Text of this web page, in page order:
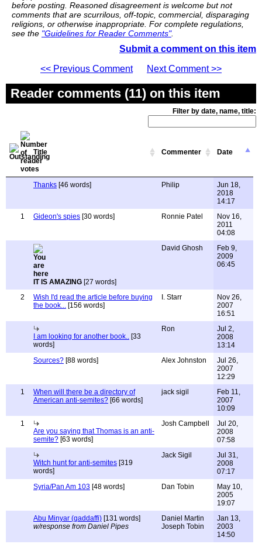
before posting. Reasoned disagreement is welcome but not
comments that are scurrilous, off-topic, commercial, disparaging
religions, or otherwise inappropriate. For complete regulations,
see the "Guidelines for Reader Comments".
Submit a comment on this item
<< Previous Comment
Next Comment >>
Reader comments (11) on this item
Filter by date, name, title:
Title Commenter Date
Thanks [46 words] Philip
Jun 18,
2018
14:17
1
Gideon's spies [30 words] Ronnie Patel
Nov 16,
2011
04:08
IT IS AMAZING [27 words]
David Ghosh
Feb 9,
2009
06:45
2
Wish I'd read the article before buying
the book... [156 words]
I. Starr
Nov 26,
2007
16:51
I am looking for another book.. [33
words]
Ron
Jul 2,
2008
13:14
Sources? [88 words] Alex Johnston
Jul 26,
2007
12:29
1
When will there be a directory of
American anti-semites? [66 words]
jack sigil
Feb 11,
2007
10:09
1
Are you saying that Thomas is an anti-
semite? [63 words]
Josh Campbell
Jul 20,
2008
07:58
Witch hunt for anti-semites [319
words]
Jack Sigil
Jul 31,
2008
07:17
Syria/Pan Am 103 [48 words] Dan Tobin
May 10,
2005
19:07
Abu Minyar (qaddaffi) [131 words]
w/response from Daniel Pipes
Daniel Martin
Joseph Tobin
Jan 13,
2003
14:50